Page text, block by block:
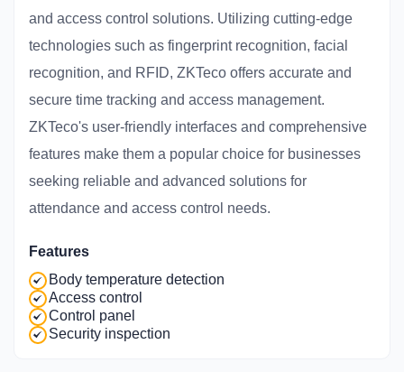
and access control solutions. Utilizing cutting-edge
technologies such as fingerprint recognition, facial
recognition, and RFID, ZKTeco offers accurate and
secure time tracking and access management.
ZKTeco's user-friendly interfaces and comprehensive
features make them a popular choice for businesses
seeking reliable and advanced solutions for
attendance and access control needs.
Features
Body temperature detection
Access control
Control panel
Security inspection